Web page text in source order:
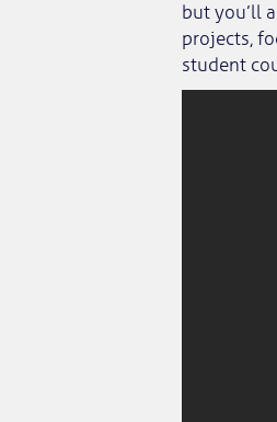
but you’ll
projects,
student